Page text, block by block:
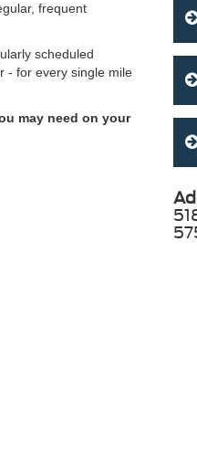
frequent
scheduled
- for every single mile
may need on your